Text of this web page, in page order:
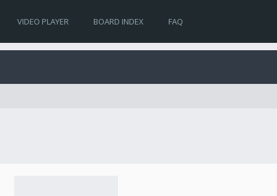
VIDEO PLAYER BOARD INDEX FAQ